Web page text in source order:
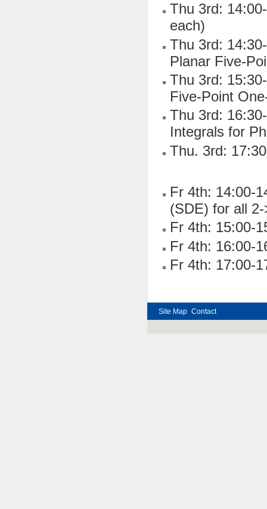
Thu 3rd:
each)
Thu 3rd:
Planar Five-
Thu 3rd:
Five-Point
Thu 3rd:
Integrals for
Thu. 3rd:
Fr 4th: 14:00-
(SDE) for all
Fr 4th: 15:00-
Fr 4th: 16:00-
Fr 4th: 17:00-
Site Map Contact